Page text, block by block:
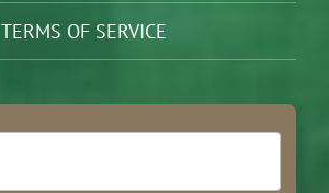
TERMS OF SERVICE